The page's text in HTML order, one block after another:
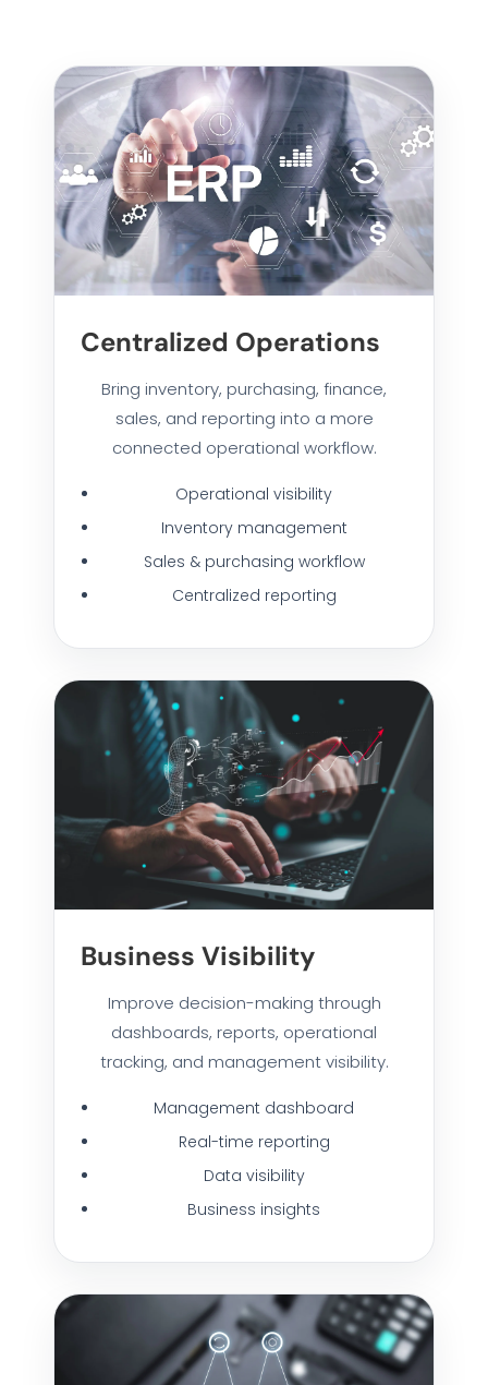
Centralized Operations
Bring inventory, purchasing, finance,
sales, and reporting into a more
connected operational workflow.
Operational visibility
Inventory management
Sales & purchasing workflow
Centralized reporting
Business Visibility
Improve decision-making through
dashboards, reports, operational
tracking, and management visibility.
Management dashboard
Real-time reporting
Data visibility
Business insights